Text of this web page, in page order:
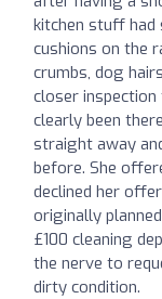
kitchen stuff
cushions on the
crumbs, dog
closer
clearly been
straight away
before. She
declined her
originally
£100 cleaning
the nerve to
dirty condition.